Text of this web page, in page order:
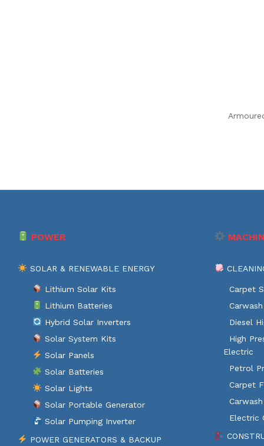
POWER
SOLAR & RENEWABLE ENERGY
Lithium Solar Kits
Lithium Batteries
Hybrid Solar Inverters
Solar System Kits
Solar Panels
Solar Batteries
Solar Lights
Solar Portable Generator
Solar Pumping Inverter
POWER GENERATORS & BACKUP
Carpet
Diesel
High
Electric
Petrol
Carpet
Electric